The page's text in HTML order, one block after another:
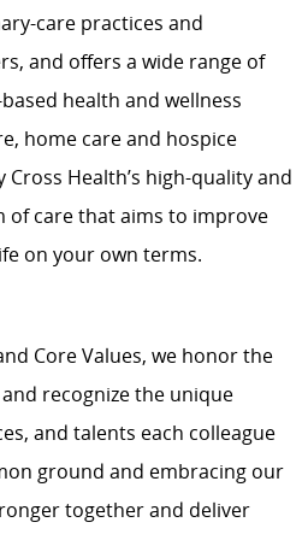
care practices and
and offers a wide range of
health and wellness
home care and hospice
Health’s high-quality and
care that aims to improve
on your own terms.
Core Values, we honor the
recognize the unique
and talents each colleague
ground and embracing our
together and deliver